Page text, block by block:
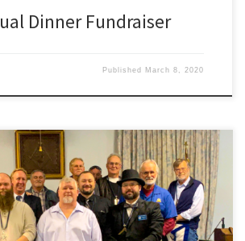
Dinner Fundraiser
Published March 8, 2020
6th, 6020 at the lodge’s Stated
pleasure of initiating a new Brother into he
warm welcome and congrats to Gardner